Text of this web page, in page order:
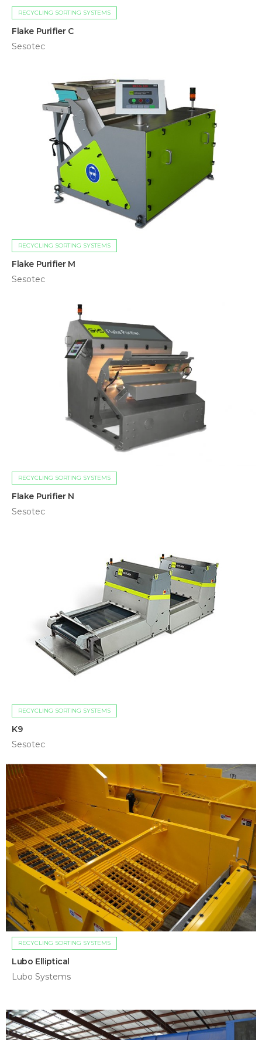
RECYCLING SORTING SYSTEMS
Flake Purifier C
Sesotec
RECYCLING SORTING SYSTEMS
Flake Purifier M
Sesotec
RECYCLING SORTING SYSTEMS
Flake Purifier N
Sesotec
RECYCLING SORTING SYSTEMS
K9
Sesotec
RECYCLING SORTING SYSTEMS
Lubo Elliptical
Lubo Systems